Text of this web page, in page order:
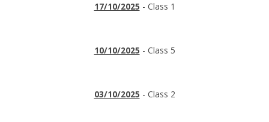
17/10/2025 - Class 1
10/10/2025 - Class 5
03/10/2025 - Class 2